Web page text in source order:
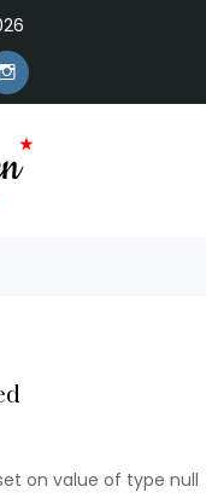
on value of type null